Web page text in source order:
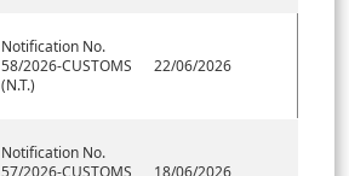
Notification No.
58/2026-CUSTOMS
(N.T.)
22/06/2026
Notification No.
57/2026-CUSTOMS
18/06/2026